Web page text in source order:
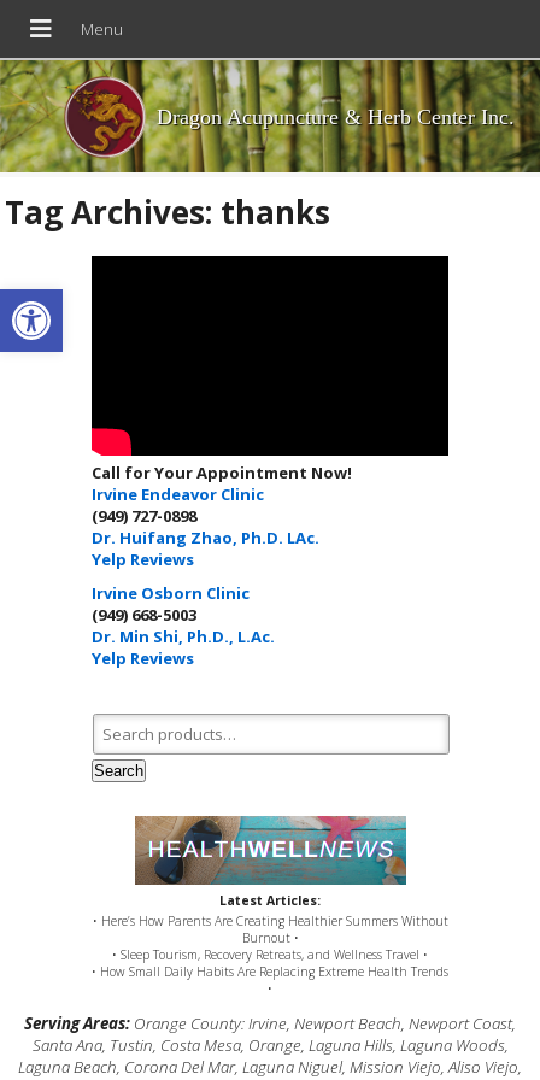
Open toolbar
Dragon Acupuncture & Herb Center Inc.
Tag Archives: thanks
Call for Your Appointment Now!
Irvine Endeavor Clinic
(949) 727-0898
Dr. Huifang Zhao, Ph.D. LAc.
Yelp Reviews
Irvine Osborn Clinic
(949) 668-5003
Dr. Min Shi, Ph.D., L.Ac.
Yelp Reviews
Search for:
Search
Latest Articles:
• Here’s How Parents Are Creating Healthier Summers Without
Burnout •
• Sleep Tourism, Recovery Retreats, and Wellness Travel •
• How Small Daily Habits Are Replacing Extreme Health Trends
•
Serving Areas: Orange County: Irvine, Newport Beach, Newport Coast,
Santa Ana, Tustin, Costa Mesa, Orange, Laguna Hills, Laguna Woods,
Laguna Beach, Corona Del Mar, Laguna Niguel, Mission Viejo, Aliso Viejo,